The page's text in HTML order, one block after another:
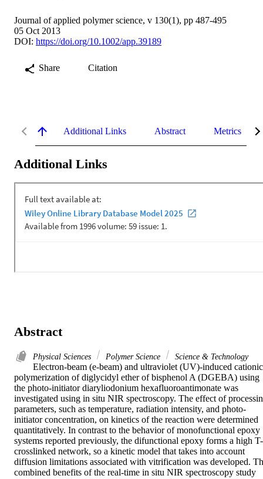
Journal of applied polymer science, v 130(1), pp 487-495
05 Oct 2013
DOI: https://doi.org/10.1002/app.39189
Share Citation
Additional Links Abstract Metrics
Additional Links
Abstract
Physical Sciences Polymer Science Science & Technology
Electron-beam (e-beam) and ultraviolet (UV)-induced cationic
polymerization of diglycidyl ether of bisphenol A (DGEBA) using
the photo-initiator diaryliodonium hexafluoroantimonate was
investigated using in situ NIR spectroscopy. The effect of
parameters, such as temperature, radiation intensity, and photo-
initiator concentration, on kinetics of the reaction were determined
quantitatively. In contrast to the behavior of monofunctional epoxy
systems reported previously, the difunctional epoxy forms a high
crosslinked network, so a kinetic model that takes into account
diffusion limitations associated with vitrification was developed.
combined benefits of the real-time in situ NIR spectroscopy study